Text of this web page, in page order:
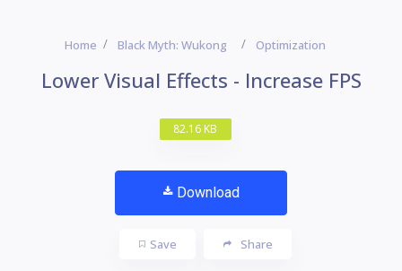
Home Black Myth: Wukong Optimization
Lower Visual Effects - Increase FPS
82.16 KB
Download
Save Share